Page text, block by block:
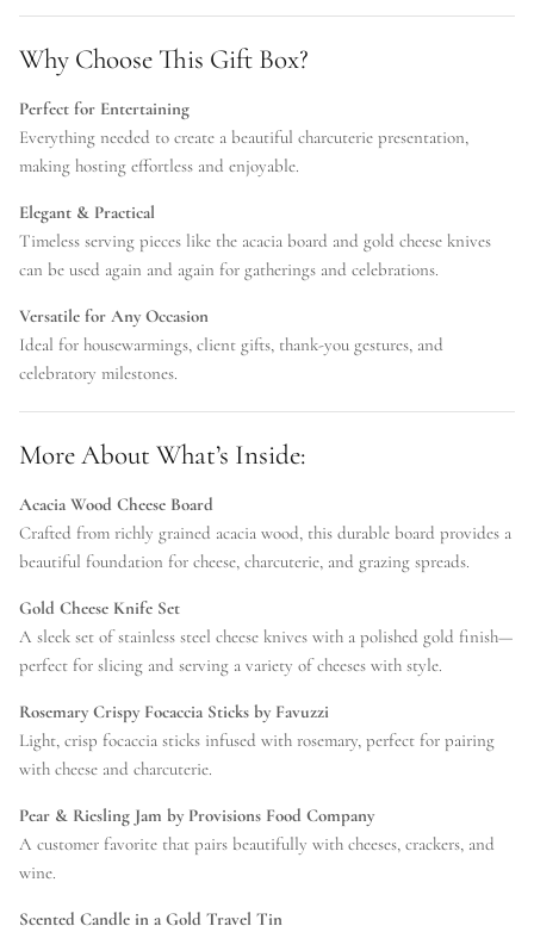
Why Choose This Gift Box?
Perfect for Entertaining
Everything needed to create a beautiful charcuterie presentation,
making hosting effortless and enjoyable.
Elegant & Practical
Timeless serving pieces like the acacia board and gold cheese knives
can be used again and again for gatherings and celebrations.
Versatile for Any Occasion
Ideal for housewarmings, client gifts, thank-you gestures, and
celebratory milestones.
More About What’s Inside:
Acacia Wood Cheese Board
Crafted from richly grained acacia wood, this durable board provides a
beautiful foundation for cheese, charcuterie, and grazing spreads.
Gold Cheese Knife Set
A sleek set of stainless steel cheese knives with a polished gold finish—
perfect for slicing and serving a variety of cheeses with style.
Rosemary Crispy Focaccia Sticks by Favuzzi
Light, crisp focaccia sticks infused with rosemary, perfect for pairing
with cheese and charcuterie.
Pear & Riesling Jam by Provisions Food Company
A customer favorite that pairs beautifully with cheeses, crackers, and
wine.
Scented Candle in a Gold Travel Tin